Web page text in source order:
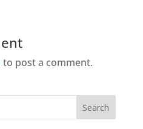
to post a comment.